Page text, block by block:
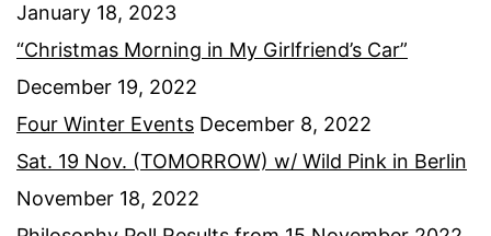
January 18, 2023
“Christmas Morning in My Girlfriend’s Car”
December 19, 2022
Four Winter Events December 8, 2022
Sat. 19 Nov. (TOMORROW) w/ Wild Pink in Berlin
November 18, 2022